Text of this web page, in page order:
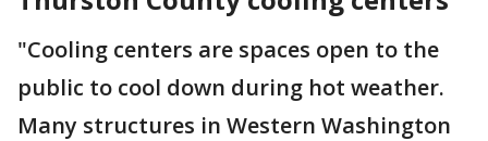
"Cooling centers are spaces open to the
public to cool down during hot weather.
Many structures in Western Washington